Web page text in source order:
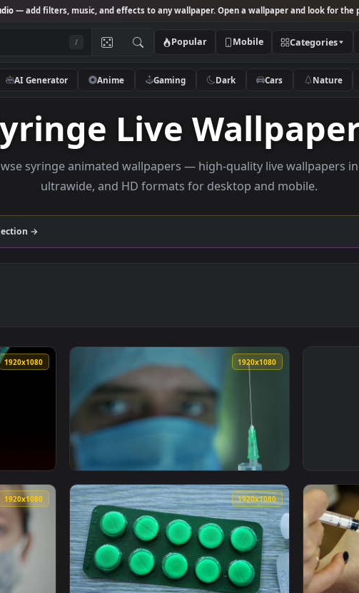
Studio— add filters, music, and effects to any wallpaper. Open a wallpaper
Popular Mobile
4K AI Generator Anime Gaming Dark Cars
Syringe Live
Browse syringe animated wallpapers — high-quality live
1920x1080
A Syringe Live Wallpaper — an animated live wallpaper video
View Free Stock Video Shallow Focus Of A
1920x1080 1920x1080